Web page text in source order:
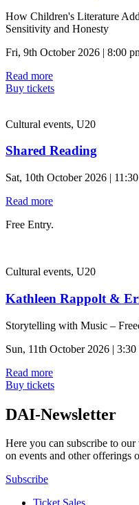
How Children's Literature
Sensitivity and Honesty
Fri, 9th October 2026 | 8:00
Read more
Buy tickets
Cultural events, U20
Shared Reading
Sat, 10th October 2026 |
Read more
Free Entry.
Cultural events, U20
Kathleen Rappolt &
Storytelling with Music –
Sun, 11th October 2026 | 3:30
Read more
Buy tickets
DAI-Newsletter
Here you can subscribe to
on events and other offerings
Subscribe